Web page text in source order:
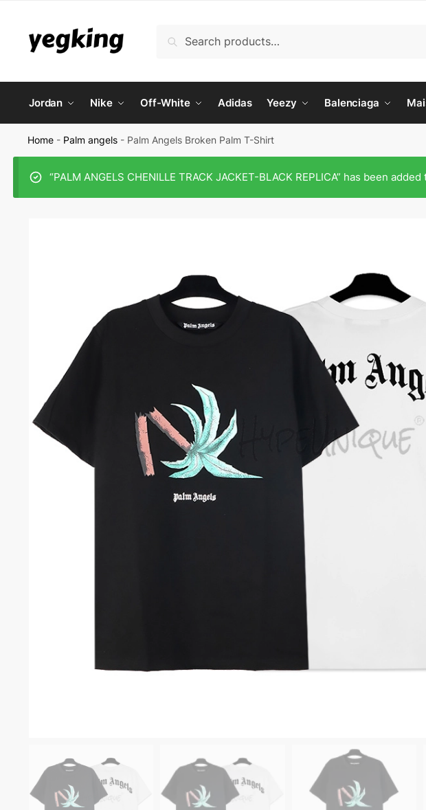
navigation
content
Search
Jordan Nike Off-White Adidas Yeezy Balenciaga
Home - Palm angels - Palm Angels Broken Palm T-Shirt
“PALM ANGELS CHENILLE TRACK JACKET-BLACK REPLICA” has been